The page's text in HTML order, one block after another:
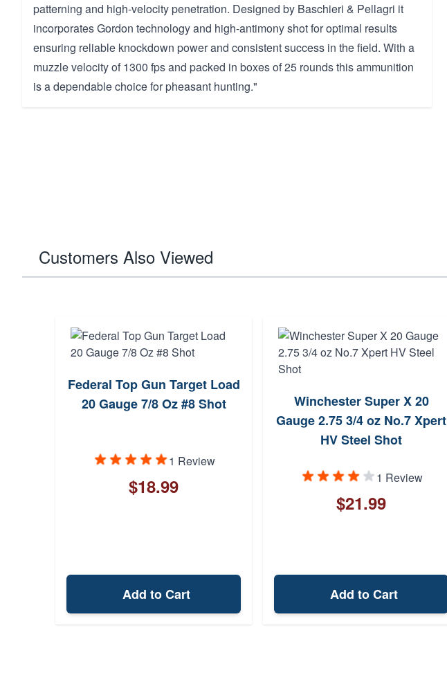
patterning and high-velocity penetration. Designed by Baschieri & Pellagri it
incorporates Gordon technology and high-antimony shot for optimal results
ensuring reliable knockdown power and consistent success in the field. With a
muzzle velocity of 1300 fps and packed in boxes of 25 rounds this ammunition
is a dependable choice for pheasant hunting."
Customers Also Viewed
Federal Top Gun Target Load
20 Gauge 7/8 Oz #8 Shot
1 Review
$18.99
Add to Cart
Winchester Super X 20
Gauge 2.75 3/4 oz No.7 Xpert
HV Steel Shot
1 Review
$21.99
Add to Cart